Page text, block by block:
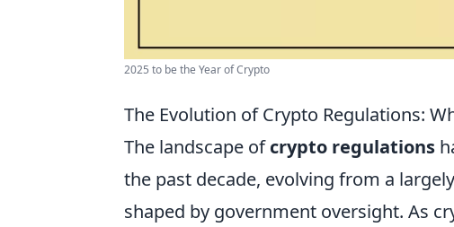
2025 to be the Year of Crypto
The Evolution of Crypto Regulations:
The landscape ofcrypto regulations
the past decade, evolving from a
shaped by government oversight. As